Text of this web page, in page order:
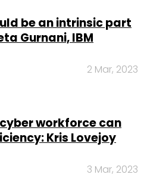
be an intrinsic part
Gurnani, IBM
2 Mar, 2023
workforce can
Kris Lovejoy
3 Mar, 2023